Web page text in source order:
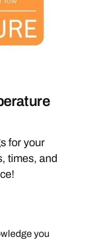
for your
times, and
you